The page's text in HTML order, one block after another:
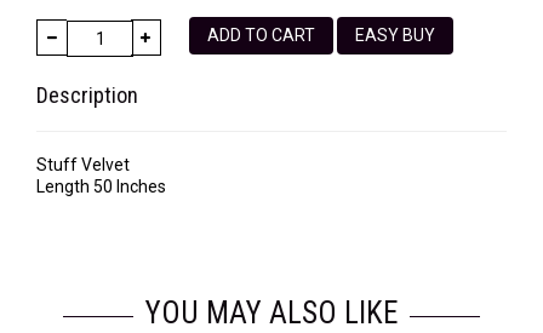
ADD TO CART EASY BUY
Description
Stuff Velvet
Length 50 Inches
YOU MAY ALSO LIKE